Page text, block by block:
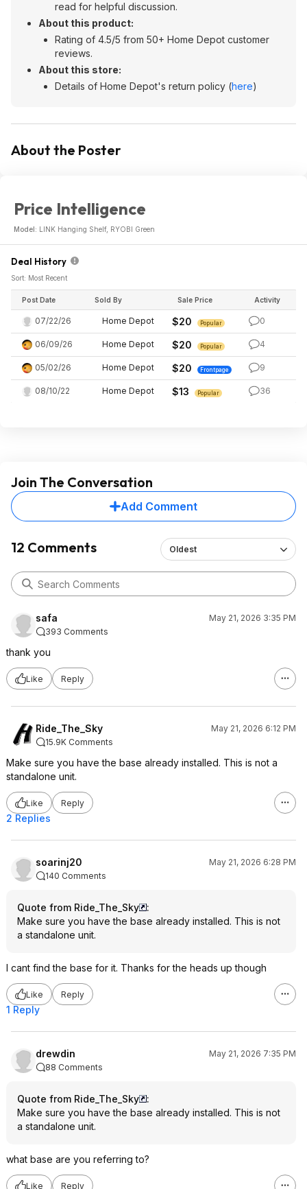
read for helpful discussion.
About this product:
Rating of 4.5/5 from 50+ Home Depot customer
reviews.
About this store:
Details of Home Depot's return policy (here)
About the Poster
Price Intelligence
Model: LINK Hanging Shelf, RYOBI Green
Deal History
Sort: Most Recent
Post Date Sold By Sale Price Activity
07/22/26 Home Depot $20 Popular 0
06/09/26 Home Depot $20 Popular 4
05/02/26 Home Depot $20 Frontpage 9
08/10/22 Home Depot $13 Popular 36
Join The Conversation
Add Comment
12 Comments Oldest
safa
May 21, 2026 3:35 PM
393 Comments
thank you
Like Reply
Ride_The_Sky
May 21, 2026 6:12 PM
15.9K Comments
Make sure you have the base already installed. This is not a
standalone unit.
Like Reply
2 Replies
soarinj20
May 21, 2026 6:28 PM
140 Comments
Quote from Ride_The_Sky
:
Make sure you have the base already installed. This is not
a standalone unit.
I cant find the base for it. Thanks for the heads up though
Like Reply
1 Reply
drewdin
May 21, 2026 7:35 PM
88 Comments
Quote from Ride_The_Sky
:
Make sure you have the base already installed. This is not
a standalone unit.
what base are you referring to?
Like Reply